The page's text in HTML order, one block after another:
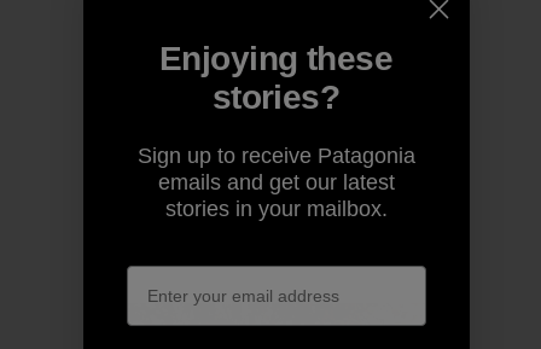
Enjoying these
stories?
Sign up to receive Patagonia
emails and get our latest
stories in your mailbox.